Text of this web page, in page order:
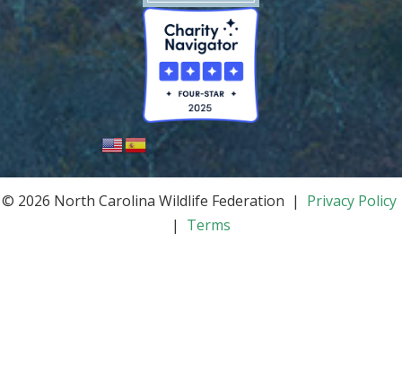
© 2026 North Carolina Wildlife Federation | Privacy Policy
| Terms